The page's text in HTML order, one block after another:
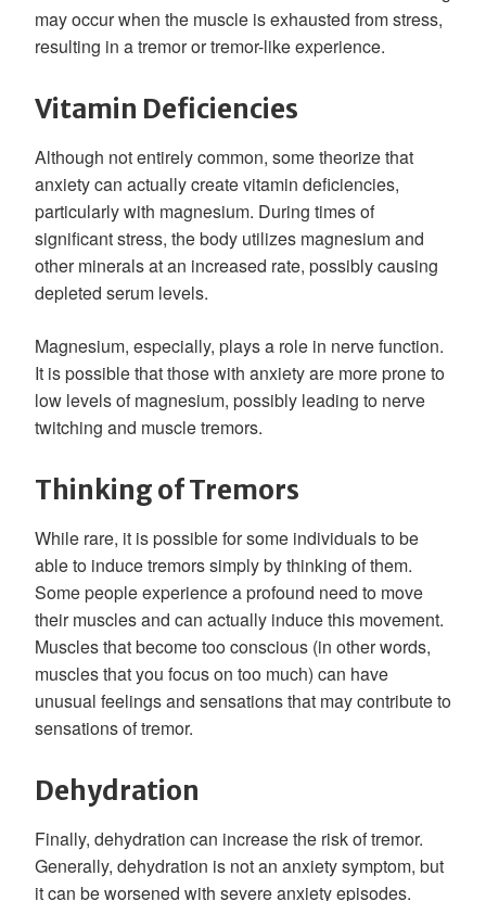
may occur when the muscle is exhausted from stress,
resulting in a tremor or tremor-like experience.
Vitamin Deficiencies
Although not entirely common, some theorize that
anxiety can actually create vitamin deficiencies,
particularly with magnesium. During times of
significant stress, the body utilizes magnesium and
other minerals at an increased rate, possibly causing
depleted serum levels.
Magnesium, especially, plays a role in nerve function.
It is possible that those with anxiety are more prone to
low levels of magnesium, possibly leading to nerve
twitching and muscle tremors.
Thinking of Tremors
While rare, it is possible for some individuals to be
able to induce tremors simply by thinking of them.
Some people experience a profound need to move
their muscles and can actually induce this movement.
Muscles that become too conscious (in other words,
muscles that you focus on too much) can have
unusual feelings and sensations that may contribute to
sensations of tremor.
Dehydration
Finally, dehydration can increase the risk of tremor.
Generally, dehydration is not an anxiety symptom, but
it can be worsened with severe anxiety episodes.